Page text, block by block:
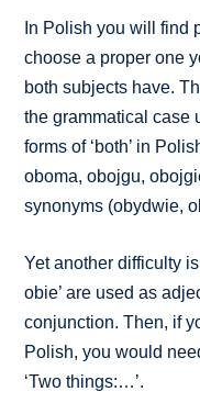
In Polish you will find
choose a proper one
both subjects have.
the grammatical case
forms of ‘both’ in
oboma, obojgu,
synonyms (obydwie,
Yet another difficulty
obie’ are used as
conjunction. Then, if
Polish, you would
‘Two things:…’.